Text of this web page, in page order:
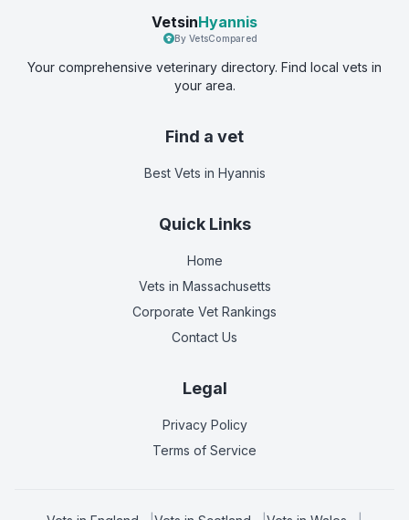
VetsinHyannis
By VetsCompared
Your comprehensive veterinary directory. Find local vets in
your area.
Find a vet
Best Vets in Hyannis
Quick Links
Home
Vets in Massachusetts
Corporate Vet Rankings
Contact Us
Legal
Privacy Policy
Terms of Service